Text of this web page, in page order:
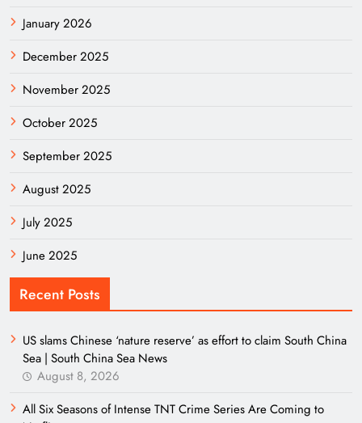
January 2026
December 2025
November 2025
October 2025
September 2025
August 2025
July 2025
June 2025
Recent Posts
US slams Chinese ‘nature reserve’ as effort to claim South China
Sea | South China Sea News
August 8, 2026
All Six Seasons of Intense TNT Crime Series Are Coming to